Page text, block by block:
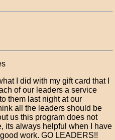
I did with my gift card that I
of our leaders a service
them last night at our
all the leaders should be
us this program does not
its always helpful when I have
work. GO LEADERS!!